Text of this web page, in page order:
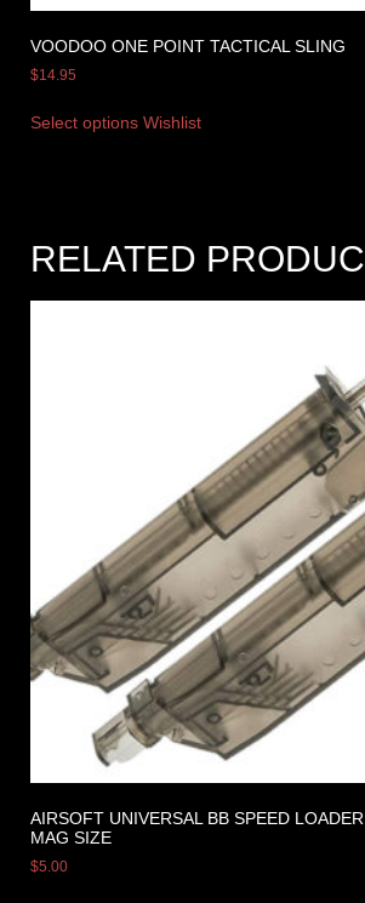
VOODOO ONE POINT TACTICAL SLING
$14.95
Select options Wishlist
RELATED
AIRSOFT UNIVERSAL BB SPEED
MAG SIZE
$5.00